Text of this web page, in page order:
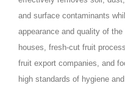
and surface contaminants
appearance and quality of
houses, fresh-cut fruit
fruit export companies, and
high standards of hygiene